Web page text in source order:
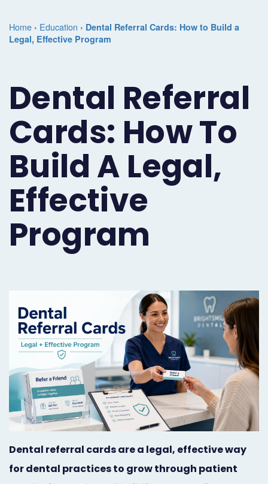
Dental
Marketing
Periodontist
Marketing
Oral
Surgery
Marketing
Endodontist
Marketing
Marketing
Prosthodontist
Marketing
Quick
Launch
Responsive
Designs
Studies
SEO
PPC
(Pay-
Per-
Click)
Patient
Pipeline
Reputation
Management
Media
Marketing
24/7
Live
Chat
Online
Appointment
Scheduling
of
Partnerships
eNewsletter
Matters
Dental
Marketing
Blog
a
Contact
Help
Center
Home › Education › Dental Referral Cards: How to Build a
Legal, Effective Program
Dental Referral
Cards: How To
Build A Legal,
Effective
Program
Dental referral cards are a legal, effective way
for dental practices to grow through patient